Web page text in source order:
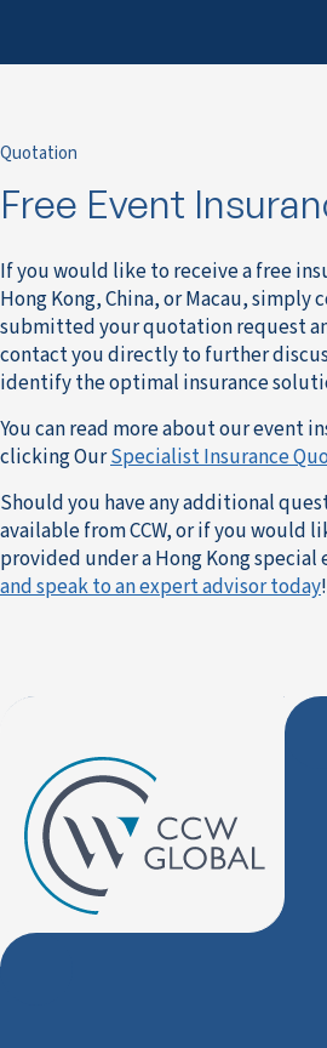
Quotation
Free Event
If you would like to receive a free
Hong Kong, China, or Macau,
submitted your quotation request
contact you directly to further
identify the optimal insurance
You can read more about our event
clicking OurSpecialist Insurance
Should you have any additional
available from CCW, or if you would
provided under a Hong Kong
and speak to an expert advisor today!